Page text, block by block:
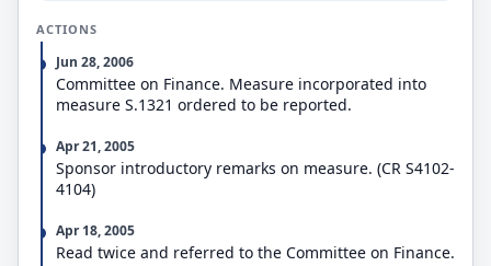
ACTIONS
Jun 28, 2006
Committee on Finance. Measure incorporated into
measure S.1321 ordered to be reported.
Apr 21, 2005
Sponsor introductory remarks on measure. (CR S4102-
4104)
Apr 18, 2005
Read twice and referred to the Committee on Finance.